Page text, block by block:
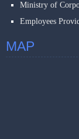
Ministry of
Employees
MAP